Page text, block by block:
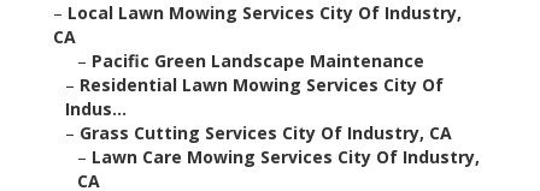
– Local Lawn Mowing Services City Of Industry,
CA
– Pacific Green Landscape Maintenance
– Residential Lawn Mowing Services City Of
Indus...
– Grass Cutting Services City Of Industry, CA
– Lawn Care Mowing Services City Of Industry,
CA